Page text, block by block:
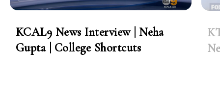
KCAL9 News Interview | Neha
Gupta | College Shortcuts